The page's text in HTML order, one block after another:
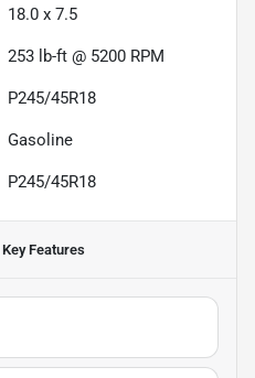
18.0 x 7.5
253 lb-ft @ 5200 RPM
P245/45R18
Gasoline
P245/45R18
Key Features